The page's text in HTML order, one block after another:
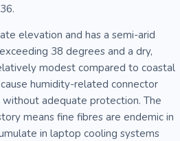
elevation and has a semi-arid
38 degrees and a dry,
modest compared to coastal
humidity-related connector
adequate protection. The
means fine fibres are endemic in
in laptop cooling systems